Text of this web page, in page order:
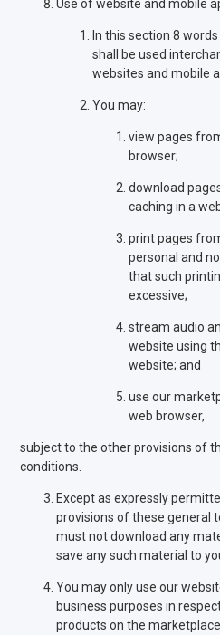
Use of website and mobile
In this section 8
shall be used
websites and mobile
You may:
view pages
browser;
download
caching in a
print pages
personal and
that such
excessive;
stream audio
website using
website; and
use our
web browser,
subject to the other provisions of
conditions.
Except as expressly
provisions of these general
must not download any
save any such material to
You may only use our
business purposes in
products on the marketplace.